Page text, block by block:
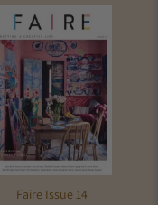
Faire Issue 14